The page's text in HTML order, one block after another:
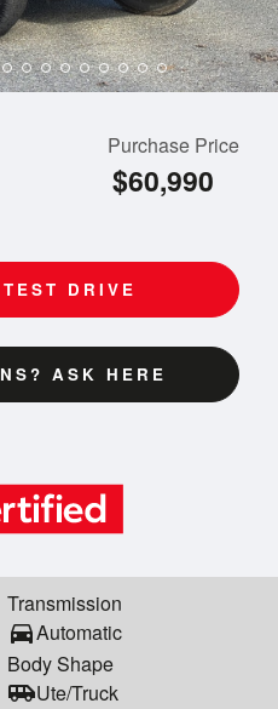
Purchase Price
$60,990
DRIVE
ASK HERE
Transmission
directions_carAutomatic
Body Shape
airport_shuttleUte/Truck